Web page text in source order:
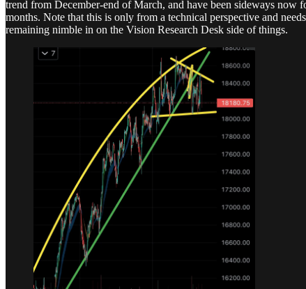
trend from December-end of March, and have been sideways now
months. Note that this is only from a technical perspective and
remaining nimble in on the Vision Research Desk side of things.